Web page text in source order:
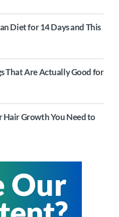
Diet for 14 Days and This
That Are Actually Good for
Hair Growth You Need to